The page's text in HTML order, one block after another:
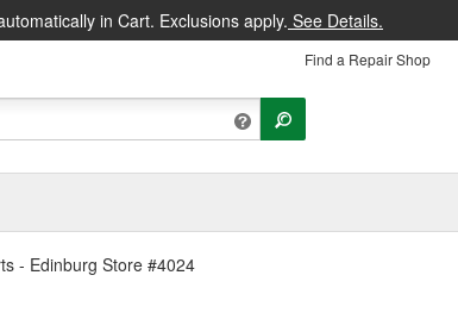
in Cart. Exclusions apply. See Details.
Find a Repair Shop
- Edinburg Store #4024